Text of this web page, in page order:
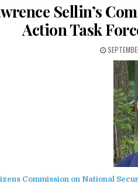
Sellin’s
Action Task
Commission on National